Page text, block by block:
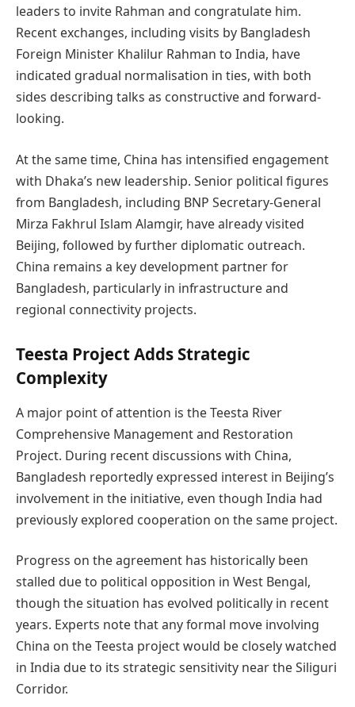
leaders to invite Rahman and congratulate him.
Recent exchanges, including visits by Bangladesh
Foreign Minister Khalilur Rahman to India, have
indicated gradual normalisation in ties, with both
sides describing talks as constructive and forward-
looking.
At the same time, China has intensified engagement
with Dhaka’s new leadership. Senior political figures
from Bangladesh, including BNP Secretary-General
Mirza Fakhrul Islam Alamgir, have already visited
Beijing, followed by further diplomatic outreach.
China remains a key development partner for
Bangladesh, particularly in infrastructure and
regional connectivity projects.
Teesta Project Adds Strategic
Complexity
A major point of attention is the Teesta River
Comprehensive Management and Restoration
Project. During recent discussions with China,
Bangladesh reportedly expressed interest in Beijing’s
involvement in the initiative, even though India had
previously explored cooperation on the same project.
Progress on the agreement has historically been
stalled due to political opposition in West Bengal,
though the situation has evolved politically in recent
years. Experts note that any formal move involving
China on the Teesta project would be closely watched
in India due to its strategic sensitivity near the Siliguri
Corridor.